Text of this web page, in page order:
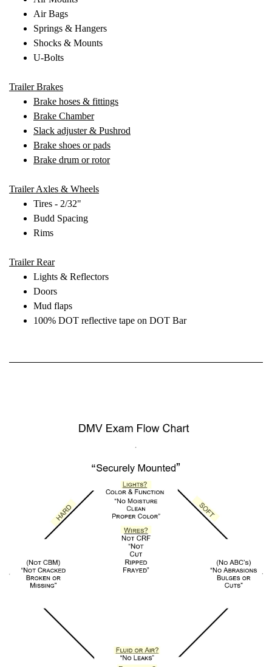
Air Bags
Springs & Hangers
Shocks & Mounts
U-Bolts
Trailer Brakes
Brake hoses & fittings
Brake Chamber
Slack adjuster & Pushrod
Brake shoes or pads
Brake drum or rotor
Trailer Axles & Wheels
Tires - 2/32"
Budd Spacing
Rims
Trailer Rear
Lights & Reflectors
Doors
Mud flaps
100% DOT reflective tape on DOT Bar